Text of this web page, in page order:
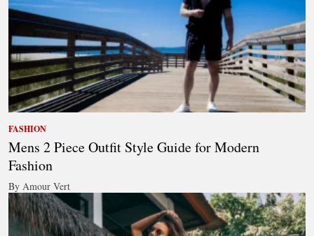
FASHION
Mens 2 Piece Outfit Style Guide for Modern
Fashion
By Amour Vert